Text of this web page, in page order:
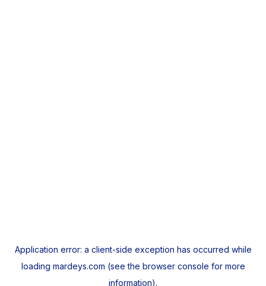
Application error: a client-side exception has occurred while
loading mardeys.com (see the browser console for more
information).